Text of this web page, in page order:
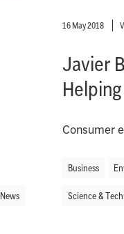
News
16 May 2018
Javier
Consumer
Business
Science &